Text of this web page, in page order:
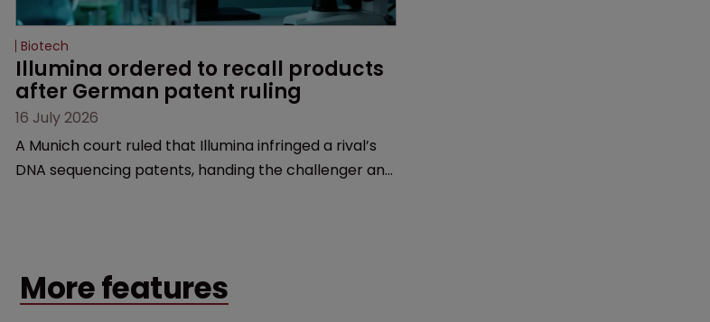
Biotech
Illumina ordered to recall products
after German patent ruling
16 July 2026
A Munich court ruled that Illumina infringed a rival’s
DNA sequencing patents, handing the challenger an
More features